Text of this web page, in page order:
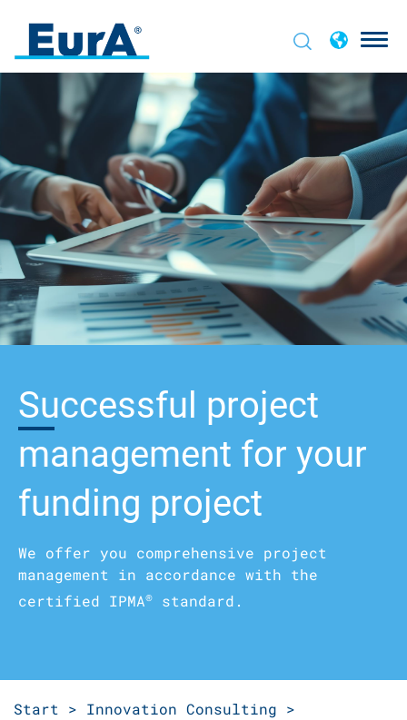
Successful project
management­ for your
funding project
We offer you comprehensive project
management in accordance with the
certified IPMA® standard.
Start > Innovation Consulting >